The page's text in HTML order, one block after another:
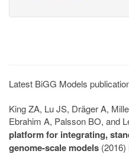
Latest BiGG Models
King ZA, Lu JS, Dräger A,
Ebrahim A, Palsson BO, and
platform for integrating,
genome-scale models